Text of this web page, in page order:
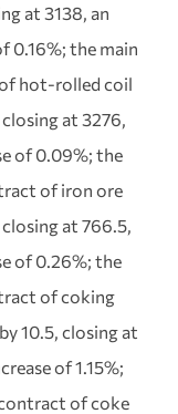
at 3138, an
0.16%; the main
hot-rolled coil
at 3276,
of 0.09%; the
of iron ore
at 766.5,
of 0.26%; the
of coking
10.5, closing at
of 1.15%;
of coke